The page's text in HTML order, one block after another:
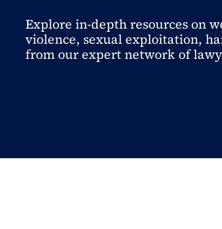
Explore in-depth resources on
violence, sexual exploitation,
from our expert network of